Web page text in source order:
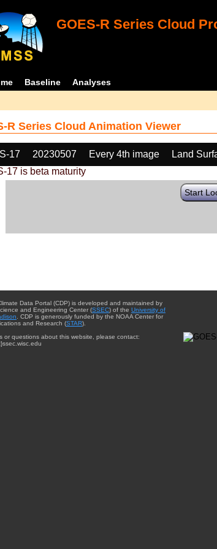
GOES-R Series Cloud
Baseline Analyses
R Series Cloud Animation Viewer
17 20230507 Every 4th image Land
17 is beta maturity
Start
Data Portal (CDP) is developed and maintained by
and Engineering Center (SSEC) of the University of
. CDP is generously funded by the NOAA Center for
and Research (STAR).
or questions about this website, please contact: